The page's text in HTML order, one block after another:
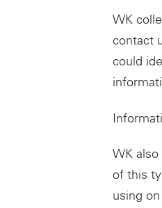
WK
contact
could
WK
of this
using